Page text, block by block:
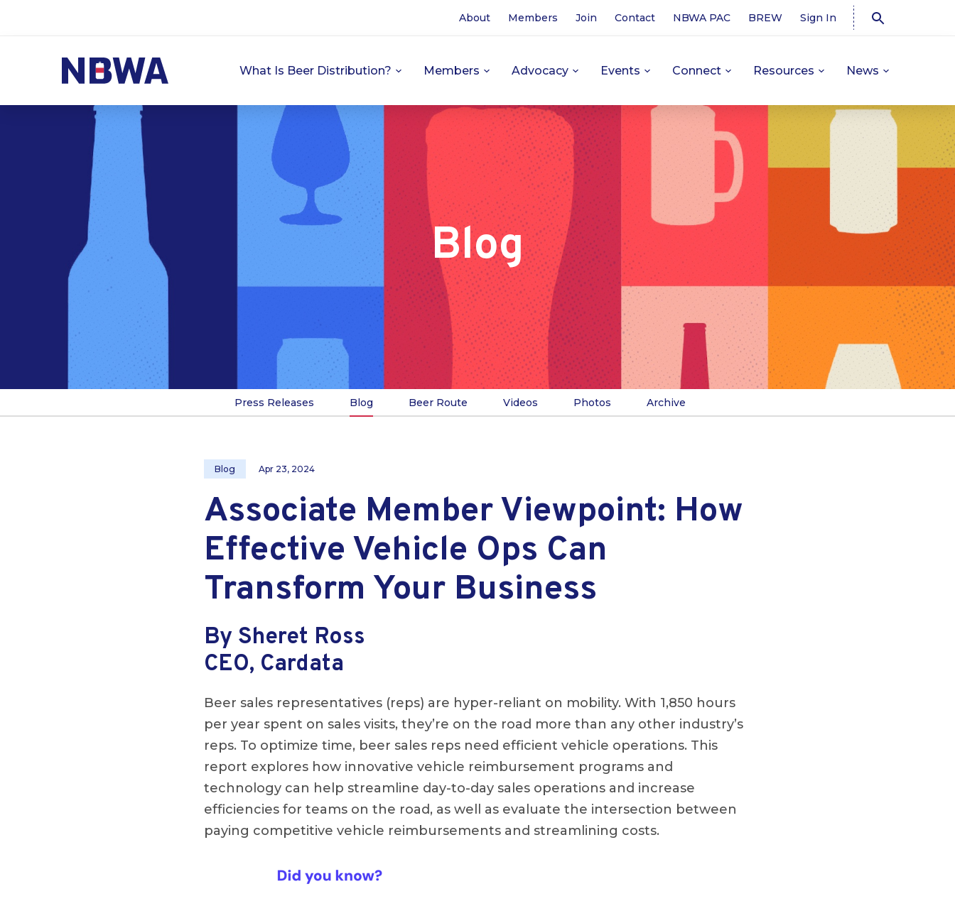
About Members Join Contact NBWA PAC BREW Sign In
What Is Beer Distribution? Members Advocacy Events Connect Resources News
Blog
Press Releases Blog Beer Route Videos Photos Archive
Blog Apr 23, 2024
Associate Member Viewpoint: How
Effective Vehicle Ops Can
Transform Your Business
By Sheret Ross
CEO, Cardata
Beer sales representatives (reps) are hyper-reliant on mobility. With 1,850 hours
per year spent on sales visits, they’re on the road more than any other industry’s
reps. To optimize time, beer sales reps need efficient vehicle operations. This
report explores how innovative vehicle reimbursement programs and
technology can help streamline day-to-day sales operations and increase
efficiencies for teams on the road, as well as evaluate the intersection between
paying competitive vehicle reimbursements and streamlining costs.